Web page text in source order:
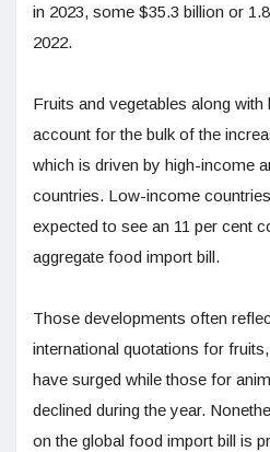
in 2023, some $35.3 billion or
2022.
Fruits and vegetables along
account for the bulk of the
which is driven by high-income
countries. Low-income
expected to see an 11 per cent
aggregate food import bill.
Those developments often
international quotations for
have surged while those for
declined during the year.
on the global food import bill is